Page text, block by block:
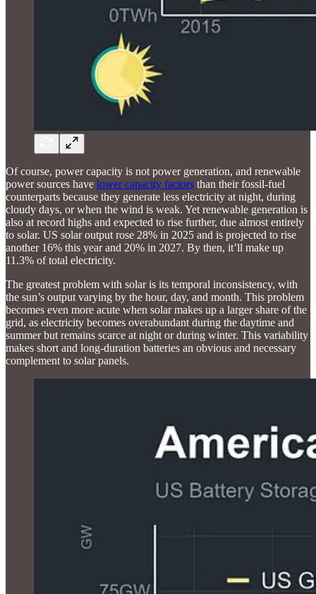
Of course, power capacity is not power generation, and renewable
power sources have lower capacity factors than their fossil-fuel
counterparts because they generate less electricity at night, during
cloudy days, or when the wind is weak. Yet renewable generation is
also at record highs and expected to rise further, due almost entirely
to solar. US solar output rose 28% in 2025 and is projected to rise
another 16% this year and 20% in 2027. By then, it’ll make up
11.3% of total electricity.
The greatest problem with solar is its temporal inconsistency, with
the sun’s output varying by the hour, day, and month. This problem
becomes even more acute when solar makes up a larger share of the
grid, as electricity becomes overabundant during the daytime and
summer but remains scarce at night or during winter. This variability
makes short and long-duration batteries an obvious and necessary
complement to solar panels.